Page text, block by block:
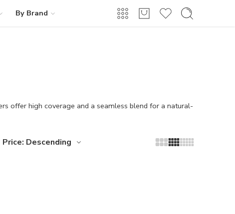
By Brand
offer high coverage and a seamless blend for a natural-
Price: Descending